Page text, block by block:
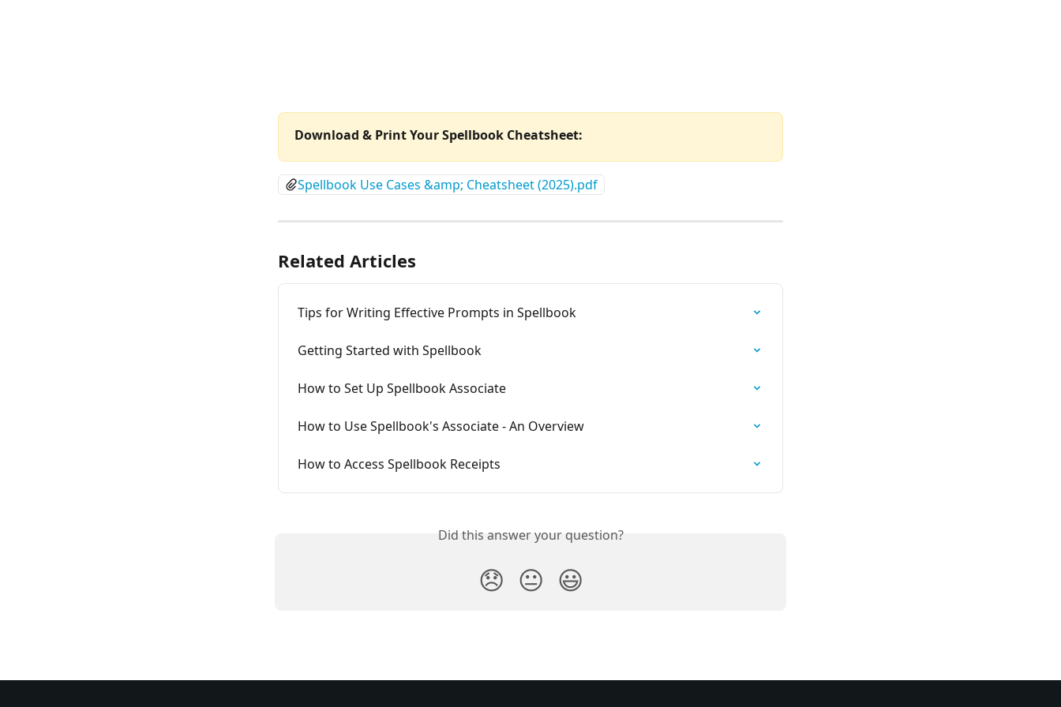
Download & Print Your Spellbook Cheatsheet:
Spellbook Use Cases &amp; Cheatsheet (2025).pdf
Related Articles
Tips for Writing Effective Prompts in Spellbook
Getting Started with Spellbook
How to Set Up Spellbook Associate
How to Use Spellbook's Associate - An Overview
How to Access Spellbook Receipts
Did this answer your question?
😞 😐 😃